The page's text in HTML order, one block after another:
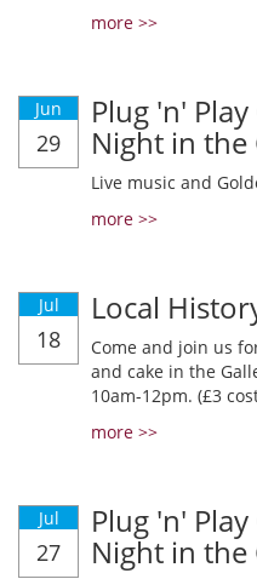
more >>
Jun
29
Plug 'n'
Night in the
Live music and
more >>
Jul
18
Local
Come and join us
and cake in the
10am-12pm. (£3
more >>
Jul
27
Plug 'n'
Night in the